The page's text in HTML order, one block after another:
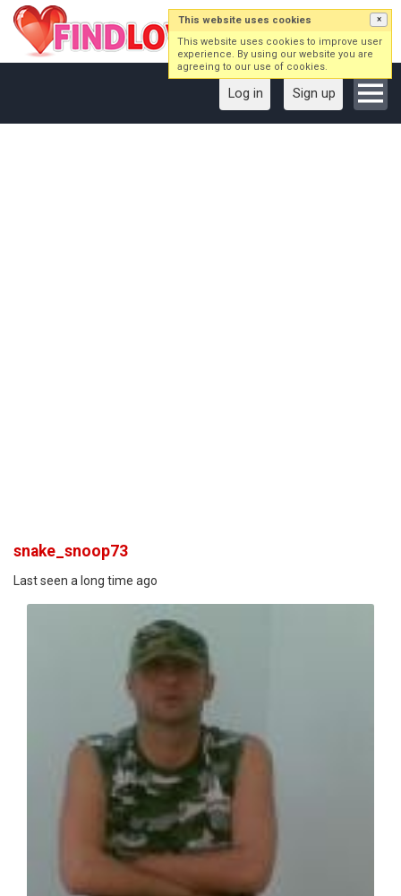
Log in Sign up
snake_snoop73
Last seen a long time ago
This website uses cookies ×
This website uses cookies to improve user
experience. By using our website you are
agreeing to our use of cookies.